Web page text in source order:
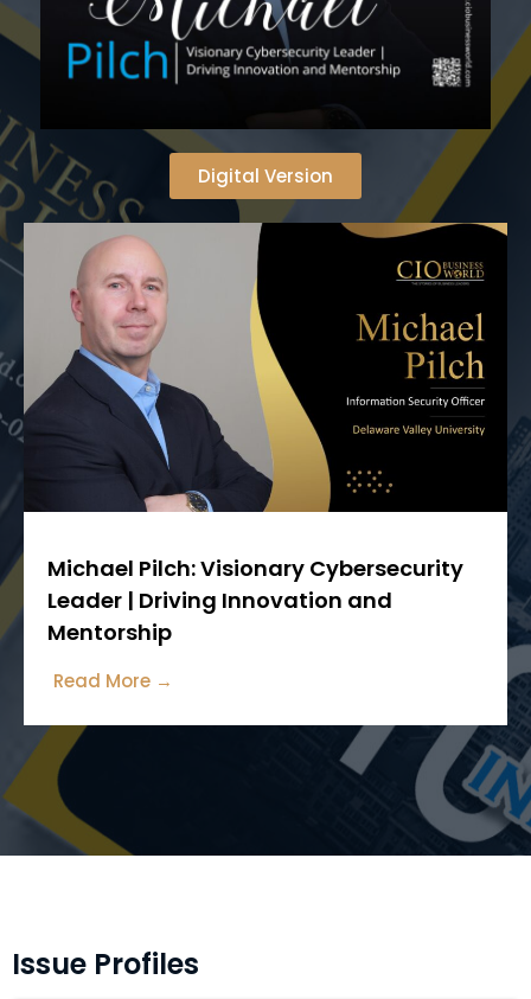
Digital Version
Michael Pilch: Visionary Cybersecurity
Leader | Driving Innovation and
Mentorship
Read More →
Issue Profiles